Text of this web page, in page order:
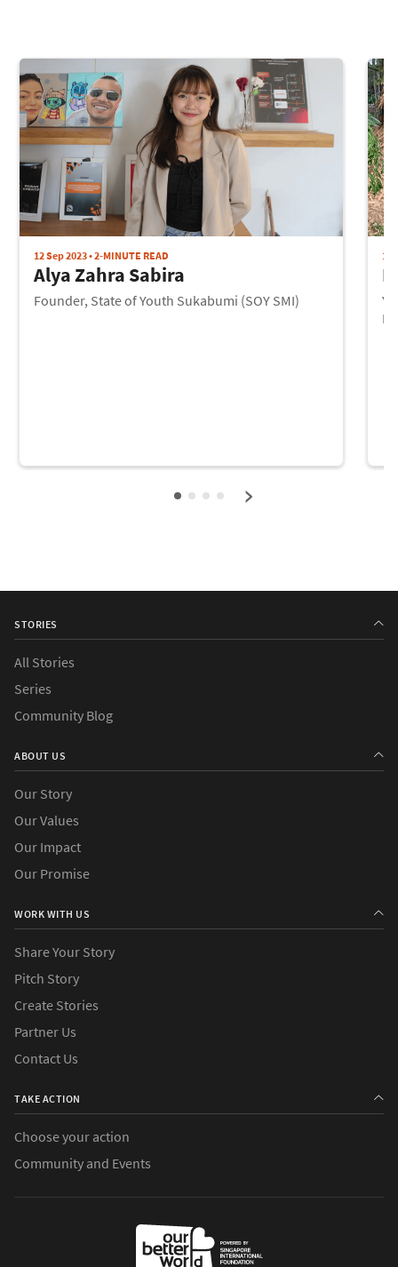
12 Sep 2023 • 2-MINUTE READ
Alya Zahra Sabira
Founder, State of Youth Sukabumi (SOY SMI)
12
›
STORIES
All Stories
Series
Community Blog
ABOUT US
Our Story
Our Values
Our Impact
Our Promise
WORK WITH US
Share Your Story
Pitch Story
Create Stories
Partner Us
Contact Us
TAKE ACTION
Choose your action
Community and Events